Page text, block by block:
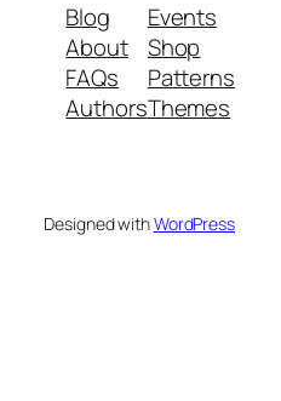
Blog
About
FAQs
Authors
Events
Shop
Patterns
Themes
Designed withWordPress